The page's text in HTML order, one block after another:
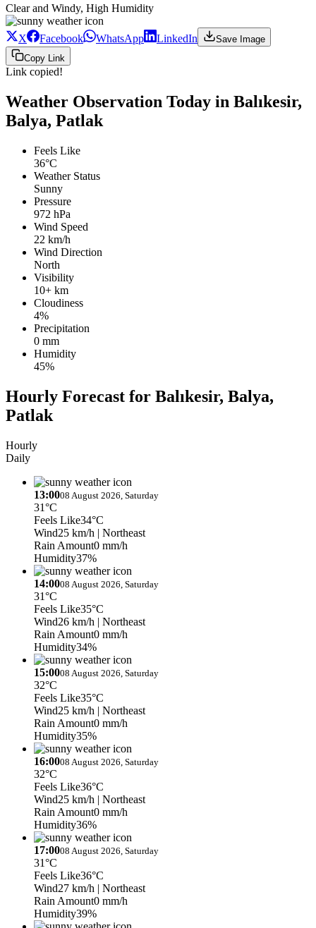
Clear and Windy, High Humidity
X Facebook WhatsApp LinkedIn
Save Image
Copy Link
Link copied!
Weather Observation Today in Balıkesir,
Balya, Patlak
Feels Like
36°C
Weather Status
Sunny
Pressure
972 hPa
Wind Speed
22 km/h
Wind Direction
North
Visibility
10+ km
Cloudiness
4%
Precipitation
0 mm
Humidity
45%
Hourly Forecast for Balıkesir, Balya,
Patlak
Hourly
Daily
13:0008 August 2026, Saturday
31°C
Feels Like34°C
Wind25 km/h | Northeast
Rain Amount0 mm/h
Humidity37%
14:0008 August 2026, Saturday
31°C
Feels Like35°C
Wind26 km/h | Northeast
Rain Amount0 mm/h
Humidity34%
15:0008 August 2026, Saturday
32°C
Feels Like35°C
Wind25 km/h | Northeast
Rain Amount0 mm/h
Humidity35%
16:0008 August 2026, Saturday
32°C
Feels Like36°C
Wind25 km/h | Northeast
Rain Amount0 mm/h
Humidity36%
17:0008 August 2026, Saturday
31°C
Feels Like36°C
Wind27 km/h | Northeast
Rain Amount0 mm/h
Humidity39%